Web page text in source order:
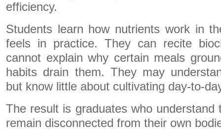
efficiency.
Students learn how nutrients work in
feels in practice. They can recite
cannot explain why certain meals
habits drain them. They may
but know little about cultivating day-to-
The result is graduates who understand
remain disconnected from their own